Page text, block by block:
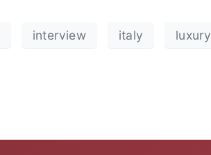
interview italy luxury